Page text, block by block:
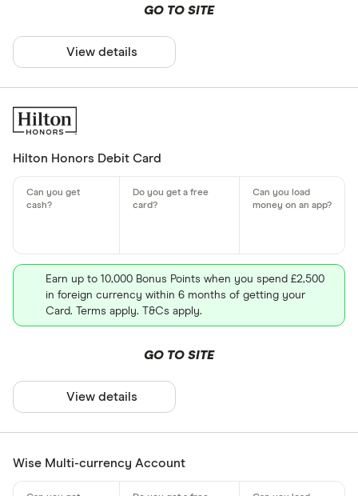
GO TO SITE
View details
Hilton Honors Debit Card
Earn up to 10,000 Bonus Points when you spend £2,500
in foreign currency within 6 months of getting your
Card. Terms apply. T&Cs apply.
GO TO SITE
View details
Wise Multi-currency Account